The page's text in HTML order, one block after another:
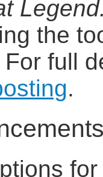
the
For full
.